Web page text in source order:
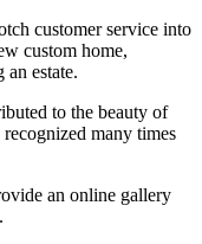
customer service into
custom home,
estate.
to the beauty of
many times
an online gallery